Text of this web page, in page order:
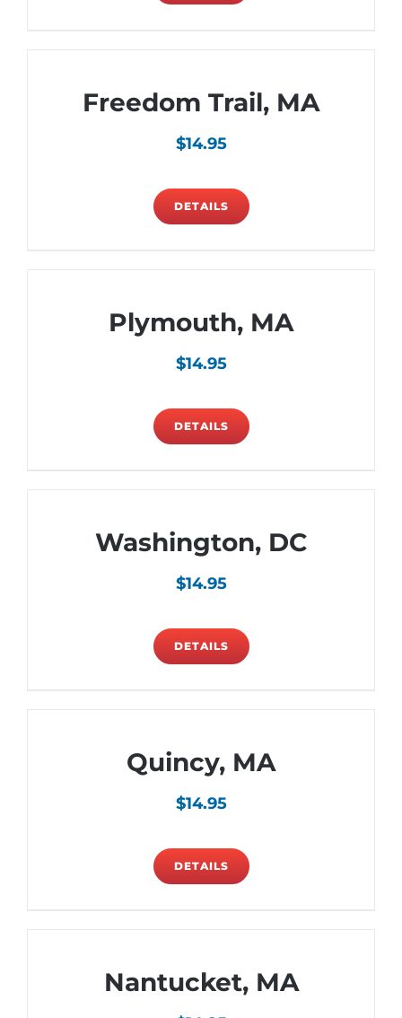
Freedom Trail, MA
$14.95
DETAILS
Plymouth, MA
$14.95
DETAILS
Washington, DC
$14.95
DETAILS
Quincy, MA
$14.95
DETAILS
Nantucket, MA